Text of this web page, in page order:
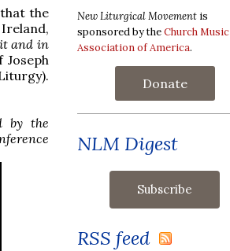
the
and in
by the
New Liturgical Movement is
sponsored by theChurch Music
Association of America.
Donate
NLM Digest
RSS feed